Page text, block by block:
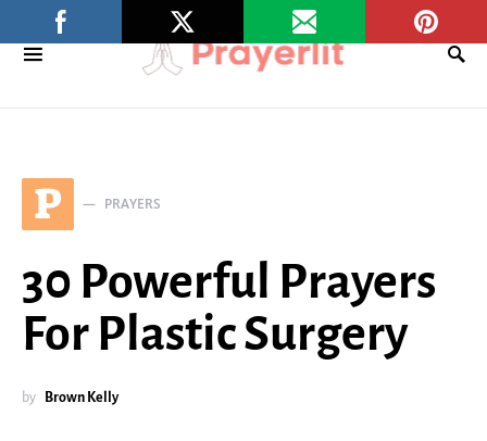
P PRAYERS
30 Powerful Prayers
For Plastic Surgery
by Brown Kelly